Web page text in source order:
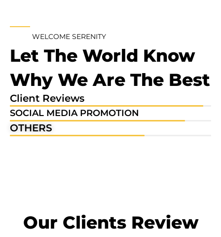
WELCOME SERENITY
Let The World Know
Why We Are The Best
Client Reviews
SOCIAL MEDIA PROMOTION
OTHERS
Our Clients Review